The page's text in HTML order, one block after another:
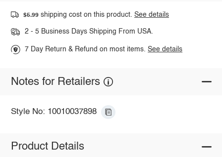
$5.99 shipping cost on this product.See details
2 - 5 Business Days Shipping From USA.
7 Day Return & Refund on most items.See details
Notes for Retailers
Style No: 10010037898
Product Details